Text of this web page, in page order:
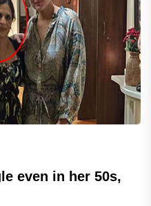
even in her 50s,